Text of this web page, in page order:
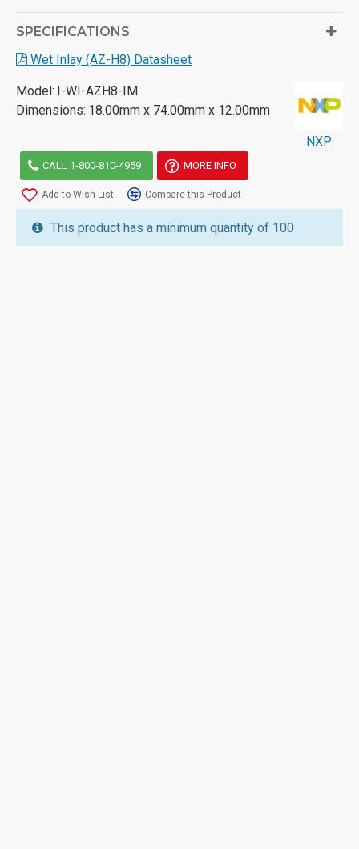
SPECIFICATIONS
Wet Inlay (AZ-H8) Datasheet
Model: I-WI-AZH8-IM
Dimensions: 18.00mm x 74.00mm x 12.00mm
NXP
CALL 1-800-810-4959 MORE INFO
Add to Wish List Compare this Product
This product has a minimum quantity of 100